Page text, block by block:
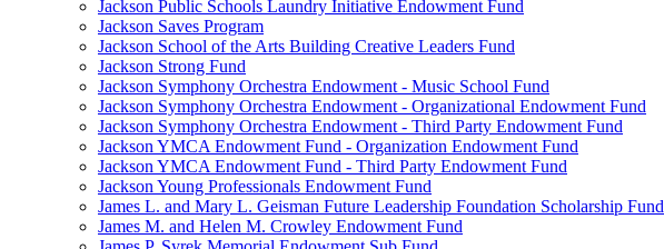
Jackson Public Schools Laundry Initiative Endowment Fund
Jackson Saves Program
Jackson School of the Arts Building Creative Leaders Fund
Jackson Strong Fund
Jackson Symphony Orchestra Endowment - Music School Fund
Jackson Symphony Orchestra Endowment - Organizational Endowment Fund
Jackson Symphony Orchestra Endowment - Third Party Endowment Fund
Jackson YMCA Endowment Fund - Organization Endowment Fund
Jackson YMCA Endowment Fund - Third Party Endowment Fund
Jackson Young Professionals Endowment Fund
James L. and Mary L. Geisman Future Leadership Foundation Scholarship Fund
James M. and Helen M. Crowley Endowment Fund